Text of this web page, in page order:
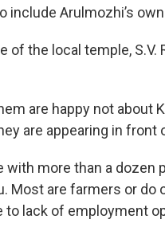
include Arulmozhi’s
of the local temple,
are happy not about
are appearing in front
with more than a dozen
Most are farmers or
to lack of employment